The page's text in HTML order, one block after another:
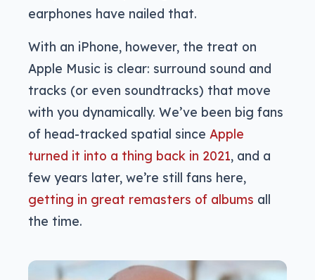
earphones have nailed that.
With an iPhone, however, the treat on
Apple Music is clear: surround sound and
tracks (or even soundtracks) that move
with you dynamically. We’ve been big fans
of head-tracked spatial since Apple
turned it into a thing back in 2021, and a
few years later, we’re still fans here,
getting in great remasters of albums all
the time.